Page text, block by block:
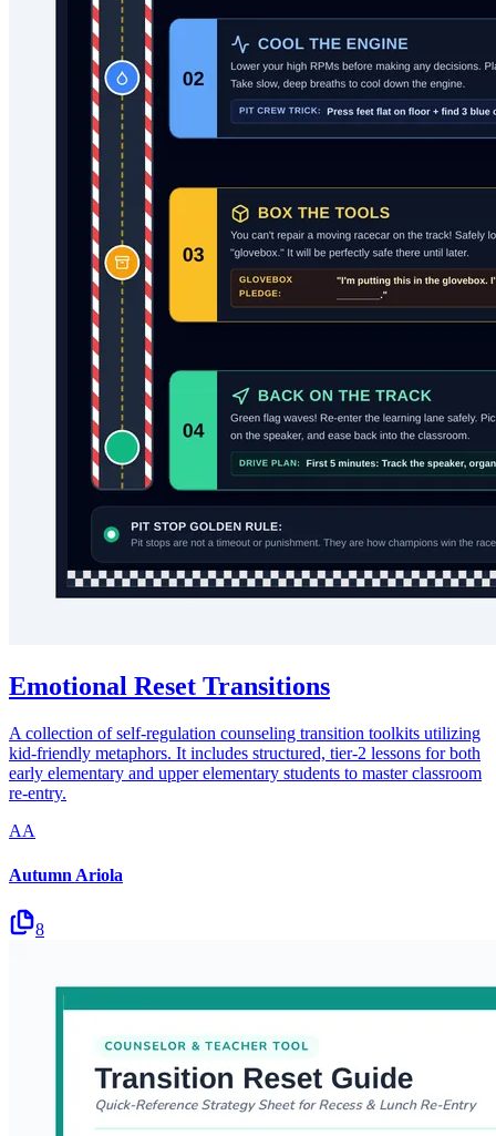
Emotional Reset Transitions
A collection of self-regulation counseling transition toolkits utilizing
kid-friendly metaphors. It includes structured, tier-2 lessons for both
early elementary and upper elementary students to master classroom
re-entry.
AA
Autumn Ariola
8